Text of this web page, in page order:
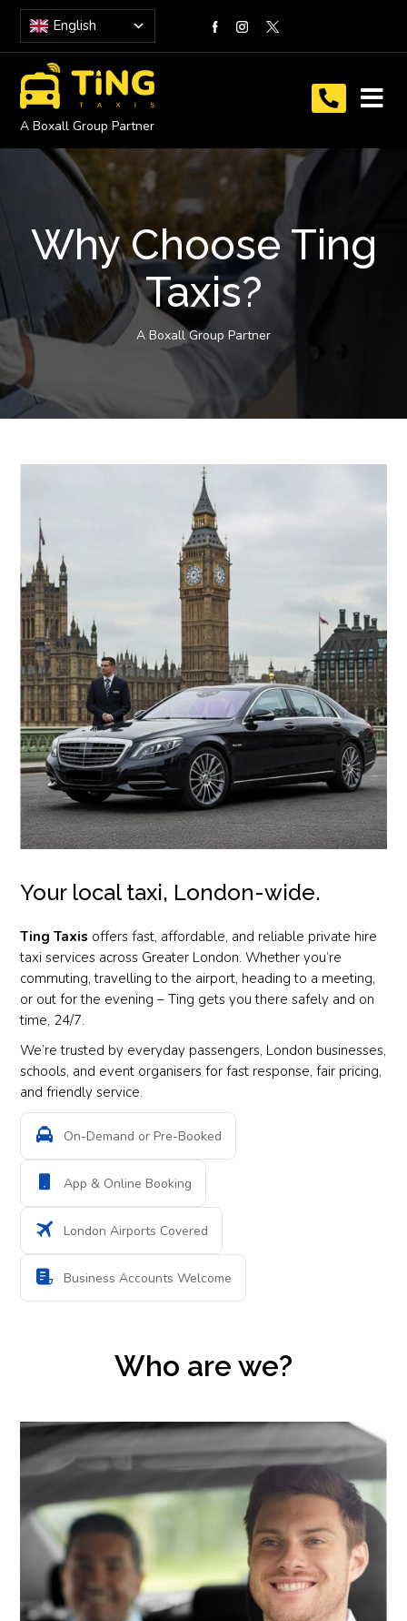
English
A Boxall Group Partner
Why Choose Ting
Taxis?
A Boxall Group Partner
Your local taxi, London-wide.
Ting Taxis offers fast, affordable, and reliable private hire
taxi services across Greater London. Whether you’re
commuting, travelling to the airport, heading to a meeting,
or out for the evening – Ting gets you there safely and on
time, 24/7.
We’re trusted by everyday passengers, London businesses,
schools, and event organisers for fast response, fair pricing,
and friendly service.
On-Demand or Pre-Booked
App & Online Booking
London Airports Covered
Business Accounts Welcome
Who are we?